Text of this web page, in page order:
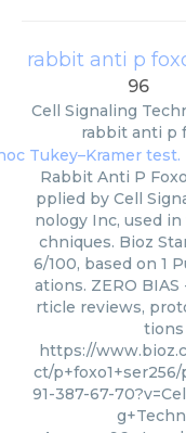
rabbit anti p
96
Cell Signaling
rabbit anti p
Rabbit Anti P
pplied by Cell
nology Inc, used
chniques. Bioz
6/100, based on 1
ations. ZERO BIAS
rticle reviews,
tions
https://
ct/p+foxo1+ser256/
91-387-67-